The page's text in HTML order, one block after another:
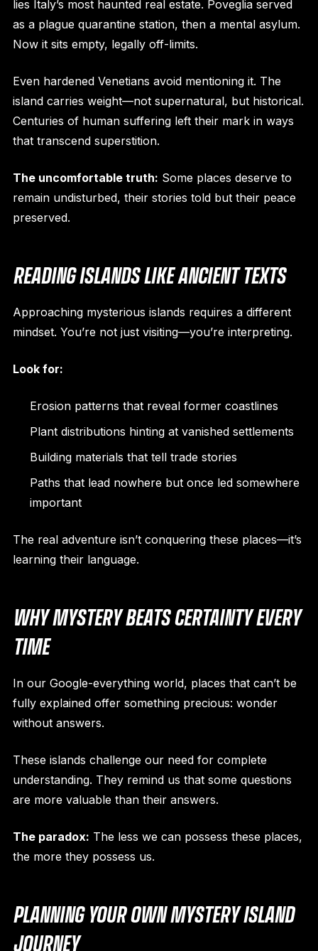
lies Italy’s most haunted real estate. Poveglia served
as a plague quarantine station, then a mental asylum.
Now it sits empty, legally off-limits.
Even hardened Venetians avoid mentioning it. The
island carries weight—not supernatural, but historical.
Centuries of human suffering left their mark in ways
that transcend superstition.
The uncomfortable truth: Some places deserve to
remain undisturbed, their stories told but their peace
preserved.
READING ISLANDS LIKE ANCIENT TEXTS
Approaching mysterious islands requires a different
mindset. You’re not just visiting—you’re interpreting.
Look for:
Erosion patterns that reveal former coastlines
Plant distributions hinting at vanished settlements
Building materials that tell trade stories
Paths that lead nowhere but once led somewhere
important
The real adventure isn’t conquering these places—it’s
learning their language.
WHY MYSTERY BEATS CERTAINTY EVERY
TIME
In our Google-everything world, places that can’t be
fully explained offer something precious: wonder
without answers.
These islands challenge our need for complete
understanding. They remind us that some questions
are more valuable than their answers.
The paradox: The less we can possess these places,
the more they possess us.
PLANNING YOUR OWN MYSTERY ISLAND
JOURNEY